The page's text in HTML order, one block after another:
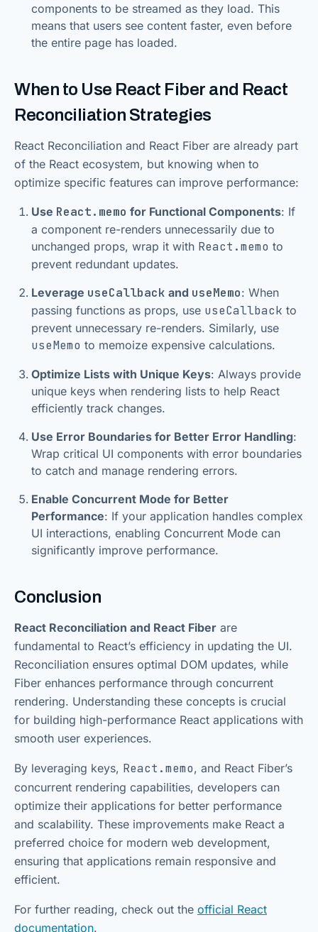
components to be streamed as they load. This
means that users see content faster, even before
the entire page has loaded.
When to Use React Fiber and React
Reconciliation Strategies
React Reconciliation and React Fiber are already part
of the React ecosystem, but knowing when to
optimize specific features can improve performance:
Use React.memo for Functional Components: If
a component re-renders unnecessarily due to
unchanged props, wrap it with React.memo to
prevent redundant updates.
Leverage useCallback and useMemo: When
passing functions as props, use useCallback to
prevent unnecessary re-renders. Similarly, use
useMemo to memoize expensive calculations.
Optimize Lists with Unique Keys: Always provide
unique keys when rendering lists to help React
efficiently track changes.
Use Error Boundaries for Better Error Handling:
Wrap critical UI components with error boundaries
to catch and manage rendering errors.
Enable Concurrent Mode for Better
Performance: If your application handles complex
UI interactions, enabling Concurrent Mode can
significantly improve performance.
Conclusion
React Reconciliation and React Fiber are
fundamental to React’s efficiency in updating the UI.
Reconciliation ensures optimal DOM updates, while
Fiber enhances performance through concurrent
rendering. Understanding these concepts is crucial
for building high-performance React applications with
smooth user experiences.
By leveraging keys, React.memo, and React Fiber’s
concurrent rendering capabilities, developers can
optimize their applications for better performance
and scalability. These improvements make React a
preferred choice for modern web development,
ensuring that applications remain responsive and
efficient.
For further reading, check out the official React
documentation.